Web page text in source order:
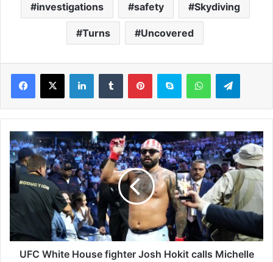
investigations safety Skydiving
Turns Uncovered
U
F
C
W
h
t
H
UFC White House fighter Josh Hokit calls Michelle